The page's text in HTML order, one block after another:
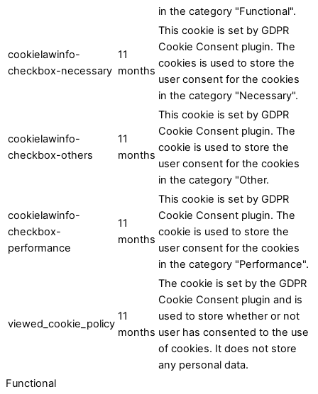
in the category "Functional".
cookielawinfo-
checkbox-necessary
11
months
This cookie is set by GDPR
Cookie Consent plugin. The
cookies is used to store the
user consent for the cookies
in the category "Necessary".
cookielawinfo-
checkbox-others
11
months
This cookie is set by GDPR
Cookie Consent plugin. The
cookie is used to store the
user consent for the cookies
in the category "Other.
cookielawinfo-
checkbox-
performance
11
months
This cookie is set by GDPR
Cookie Consent plugin. The
cookie is used to store the
user consent for the cookies
in the category "Performance".
viewed_cookie_policy
11
months
The cookie is set by the GDPR
Cookie Consent plugin and is
used to store whether or not
user has consented to the use
of cookies. It does not store
any personal data.
Functional